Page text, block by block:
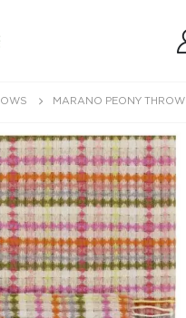
MARANO PEONY THROW